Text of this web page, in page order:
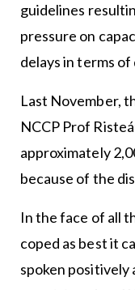
guidelines
pressure on
delays in terms
Last November,
NCCP Prof
approximately
because of the
In the face of all
coped as best it
spoken